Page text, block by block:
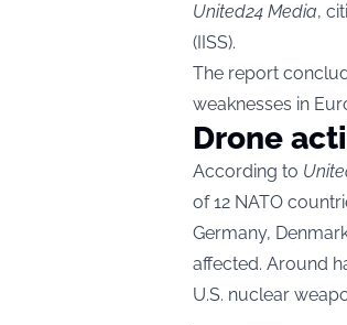
United24 Media,
(IISS).
The report
weaknesses in
Drone
According to
of 12 NATO
Germany,
affected. Around
U.S. nuclear